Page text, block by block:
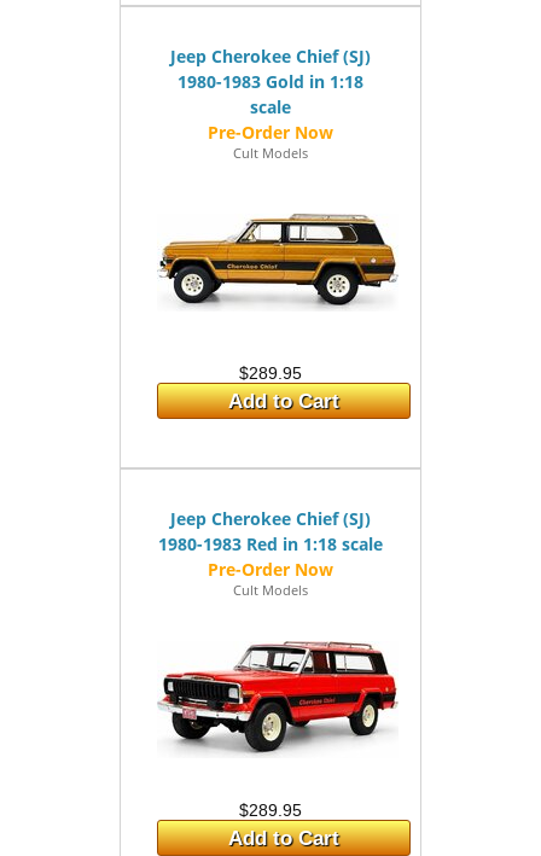
Jeep Cherokee Chief (SJ)
1980-1983 Gold in 1:18
scale
Cult Models
$289.95
Add to Cart
Jeep Cherokee Chief (SJ)
1980-1983 Red in 1:18 scale
Cult Models
$289.95
Add to Cart